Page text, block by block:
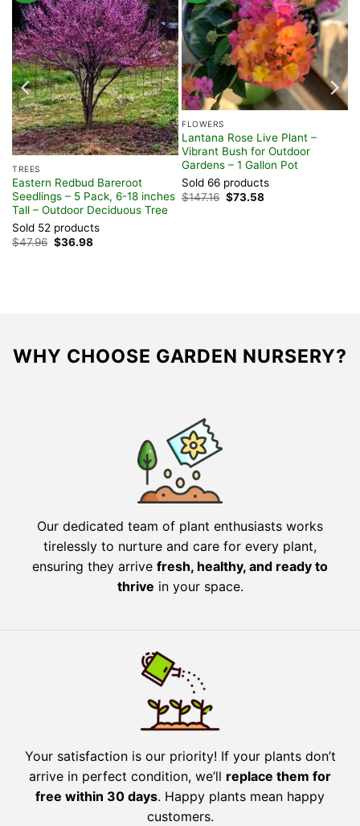
TREES
Eastern Redbud Bareroot
Seedlings – 5 Pack, 6-18 inches
Tall – Outdoor Deciduous Tree
Sold 52 products
$47.96 Original
price
$36.98Current
FLOWERS
Lantana Rose Live Plant –
Vibrant Bush for Outdoor
Gardens – 1 Gallon Pot
Sold 66 products
$147.16 Original
price
$73.58Current
WHY CHOOSE GARDEN NURSERY?
Our dedicated team of plant enthusiasts works
tirelessly to nurture and care for every plant,
ensuring they arrive fresh, healthy, and ready to
thrive in your space.
Your satisfaction is our priority! If your plants don’t
arrive in perfect condition, we’ll replace them for
free within 30 days. Happy plants mean happy
customers.